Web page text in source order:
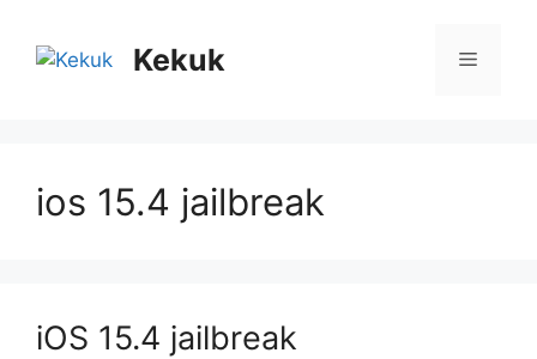
content
Kekuk Menu
ios 15.4 jailbreak
iOS 15.4 jailbreak